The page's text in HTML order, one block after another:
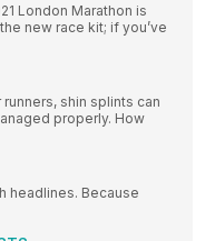
London Marathon is
new race kit; if you’ve
shin splints can
properly. How
headlines. Because